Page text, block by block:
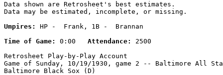
Data shown are Retrosheet's best estimates.
Data may be estimated, incomplete, or missing.
Umpires:
HP -  Frank, 1B -  Brannan
Time of Game:
0:00 Attendance:
2500
Retrosheet Play-by-Play Account
Game of Sunday, 10/19/1930, game 2 -- Baltimore All
Baltimore Black Sox (D)